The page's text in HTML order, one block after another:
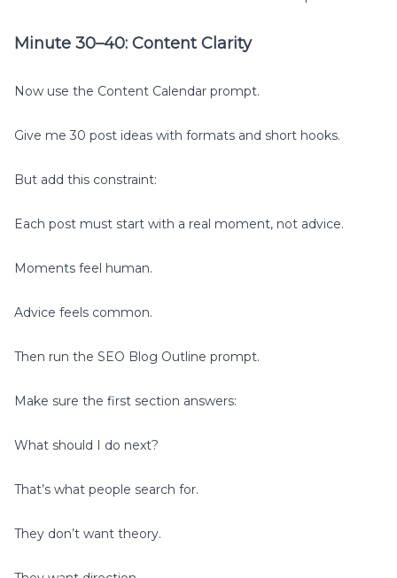
Minute 30–40: Content Clarity
Now use the Content Calendar prompt.
Give me 30 post ideas with formats and short hooks.
But add this constraint:
Each post must start with a real moment, not advice.
Moments feel human.
Advice feels common.
Then run the SEO Blog Outline prompt.
Make sure the first section answers:
What should I do next?
That’s what people search for.
They don’t want theory.